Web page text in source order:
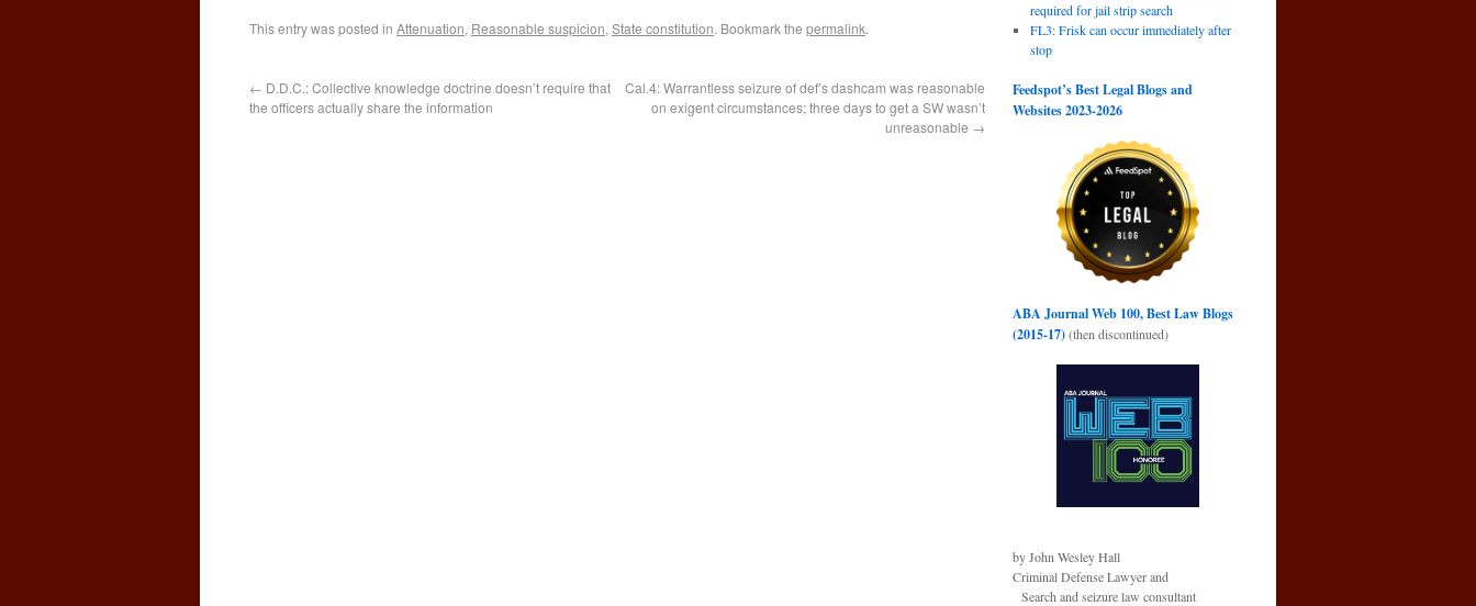
This entry was posted in Attenuation, Reasonable suspicion, State constitution. Bookmark the permalink.
← D.D.C.: Collective knowledge doctrine doesn’t require that
the officers actually share the information
Cal.4: Warrantless seizure of def’s dashcam was reasonable
on exigent circumstances; three days to get a SW wasn’t
unreasonable →
required for jail strip search
FL3: Frisk can occur immediately after
stop
Feedspot’s Best Legal Blogs and
Websites 2023-2026
ABA Journal Web 100, Best Law Blogs
(2015-17)(then discontinued)
by John Wesley Hall
Criminal Defense Lawyer and
Search and seizure law consultant